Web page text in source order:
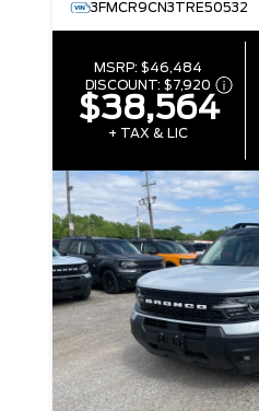
3FMCR9CN3TRE50532
MSRP:$46,484
DISCOUNT:$7,920
$38,564
+ TAX & LIC